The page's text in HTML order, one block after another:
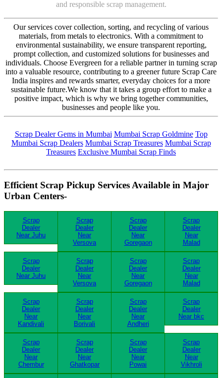
and responsible scrap management.
Our services cover collection, sorting, and recycling of various
materials, from metals to electronics. With a commitment to
environmental sustainability, we ensure transparent reporting,
prompt collection, and customized solutions for businesses and
individuals. Choose Evergreen for a reliable partner in turning scrap
into a valuable resource, contributing to a greener future Scrap Care
India inspires and rewards smarter, everyday choices for a more
sustainable future.We know that it takes a group effort to make a
positive impact, which is why we bring together communities,
businesses and people like you.
Scrap Dealer Gems in Mumbai Mumbai Scrap Goldmine Top
Mumbai Scrap Dealers Mumbai Scrap Treasures Mumbai Scrap
Treasures Exclusive Mumbai Scrap Finds
Efficient Scrap Pickup Services Available in Major
Urban Centers-
Scrap
Dealer
Near Juhu
Scrap
Dealer
Near
Versova
Scrap
Dealer
Near
Goregaon
Scrap
Dealer
Near
Malad
Scrap
Dealer
Near Juhu
Scrap
Dealer
Near
Versova
Scrap
Dealer
Near
Goregaon
Scrap
Dealer
Near
Malad
Scrap
Dealer
Near
Kandivali
Scrap
Dealer
Near
Borivali
Scrap
Dealer
Near
Andheri
Scrap
Dealer
Near bkc
Scrap
Dealer
Near
Chembur
Scrap
Dealer
Near
Ghatkopar
Scrap
Dealer
Near
Powai
Scrap
Dealer
Near
Vikhroli